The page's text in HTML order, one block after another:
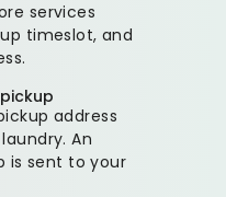
services
timeslot, and
address
An
is sent to your